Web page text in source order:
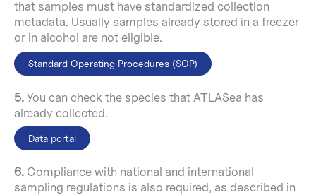
that samples must have standardized collection
metadata. Usually samples already stored in a freezer
or in alcohol are not eligible.
Standard Operating Procedures (SOP)
5. You can check the species that ATLASea has
already collected.
Data portal
6. Compliance with national and international
sampling regulations is also required, as described in